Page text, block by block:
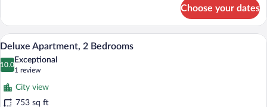
Apartment,
Bedroom
Choose your dates
View
all
photos
for
Deluxe
A modern living room with a sofa, a
8
Deluxe Apartment, 2 Bedrooms
10.0
10.0 out of 10
Exceptional
1 review
(1
review)
City view
753 sq ft